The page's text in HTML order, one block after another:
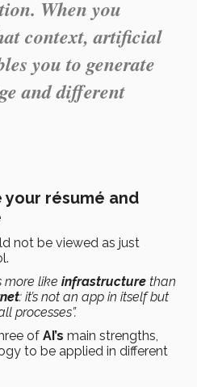
When you
context, artificial
you to generate
and different
your résumé and
not be viewed as just
more like infrastructure than
: it’s not an app in itself but
processes”.
of AI’s main strengths,
to be applied in different